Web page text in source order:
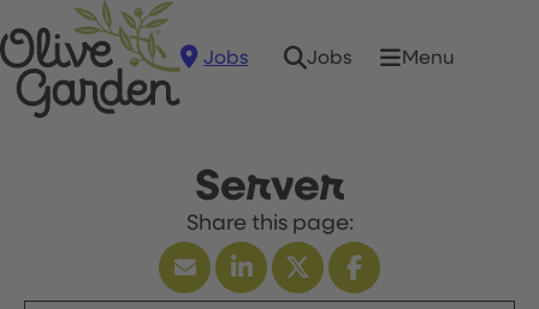
Jobs Jobs Menu
Server